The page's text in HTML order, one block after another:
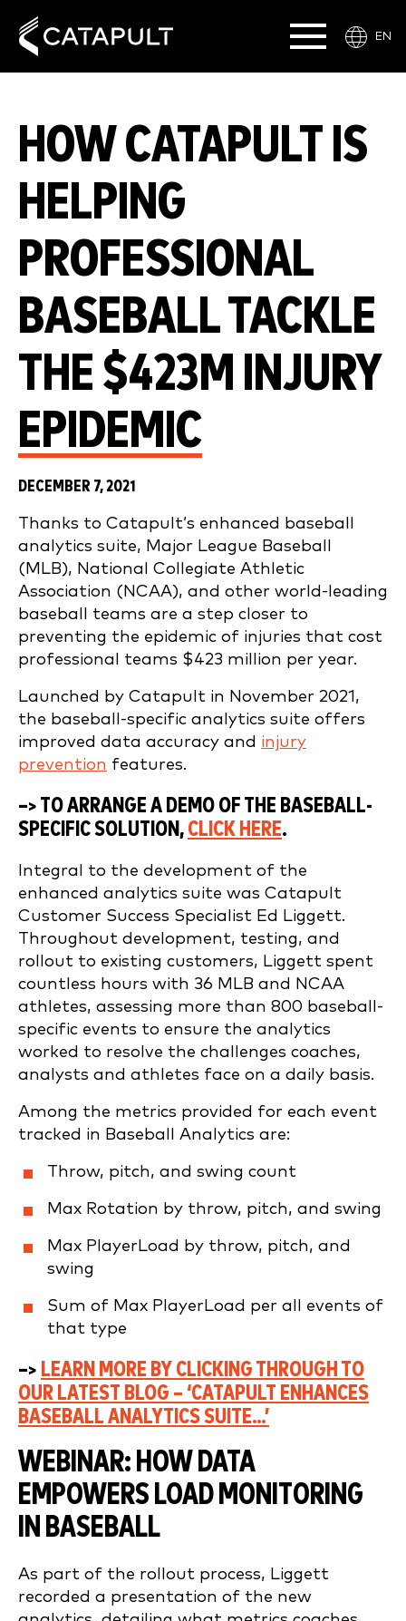
EN
HOW CATAPULT IS
HELPING
PROFESSIONAL
BASEBALL TACKLE
THE $423M INJURY
EPIDEMIC
DECEMBER 7, 2021
Thanks to Catapult’s enhanced baseball
analytics suite, Major League Baseball
(MLB), National Collegiate Athletic
Association (NCAA), and other world-leading
baseball teams are a step closer to
preventing the epidemic of injuries that cost
professional teams $423 million per year.
Launched by Catapult in November 2021,
the baseball-specific analytics suite offers
improved data accuracy and injury
prevention features.
–> TO ARRANGE A DEMO OF THE BASEBALL-
SPECIFIC SOLUTION, CLICK HERE.
Integral to the development of the
enhanced analytics suite was Catapult
Customer Success Specialist Ed Liggett.
Throughout development, testing, and
rollout to existing customers, Liggett spent
countless hours with 36 MLB and NCAA
athletes, assessing more than 800 baseball-
specific events to ensure the analytics
worked to resolve the challenges coaches,
analysts and athletes face on a daily basis.
Among the metrics provided for each event
tracked in Baseball Analytics are:
Throw, pitch, and swing count
Max Rotation by throw, pitch, and swing
Max PlayerLoad by throw, pitch, and
swing
Sum of Max PlayerLoad per all events of
that type
–> LEARN MORE BY CLICKING THROUGH TO
OUR LATEST BLOG – ‘CATAPULT ENHANCES
BASEBALL ANALYTICS SUITE…’
WEBINAR: HOW DATA
EMPOWERS LOAD MONITORING
IN BASEBALL
As part of the rollout process, Liggett
recorded a presentation of the new